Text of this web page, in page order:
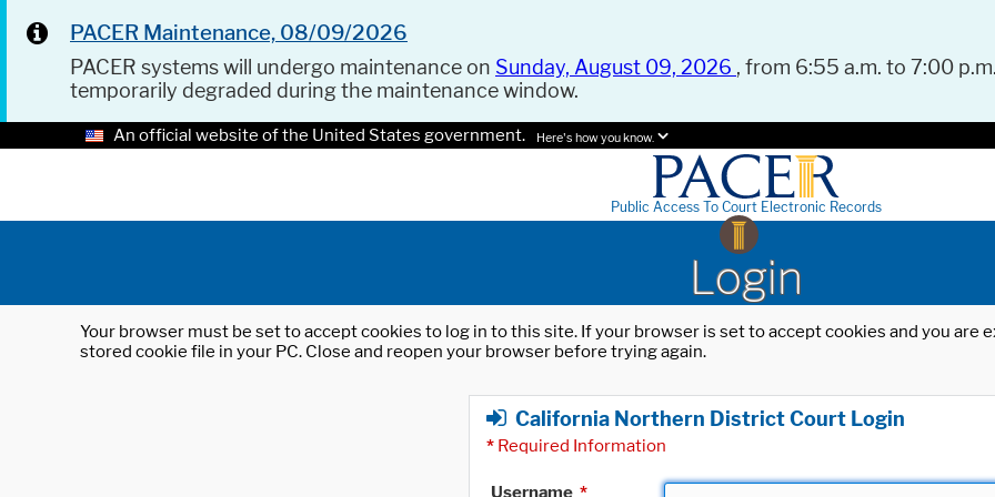
PACER Maintenance, 08/09/2026
PACER systems will undergo maintenance on Sunday, August 09, 2026 , from 6:55 a.m. to 7:00
temporarily degraded during the maintenance window.
An official website of the United States government. Here's how you know.
Public Access To Court Electronic Records
Login
Your browser must be set to accept cookies to log in to this site. If your browser is set to accept cookies and you
stored cookie file in your PC. Close and reopen your browser before trying again.
California Northern District Court Login
* Required Information
Username *